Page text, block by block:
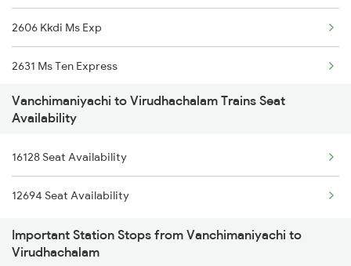
6235 Tn Mys Fest Spl
6236 Mys Tn Fest Spl
6321 Ncj Cbe Express
2606 Kkdi Ms Exp
2631 Ms Ten Express
2632 Ten Ms Express
2634 Cape Ms Exp
2636 Mdu Ms Exp
Vanchimaniyachi to Virudhachalam Trains Seat
Availability
16128 Seat Availability
12694 Seat Availability
Important Station Stops from Vanchimaniyachi to
Virudhachalam